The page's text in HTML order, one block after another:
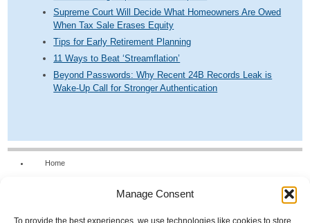
Manage Consent
To provide the best experiences, we use technologies like cookies to store
Supreme Court Will Decide What Homeowners Are Owed
When Tax Sale Erases Equity
Tips for Early Retirement Planning
11 Ways to Beat ‘Streamflation’
Beyond Passwords: Why Recent 24B Records Leak is
Wake-Up Call for Stronger Authentication
Home
News & Tools